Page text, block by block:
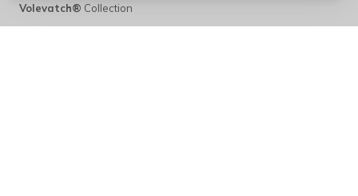
Volevatch® Collection